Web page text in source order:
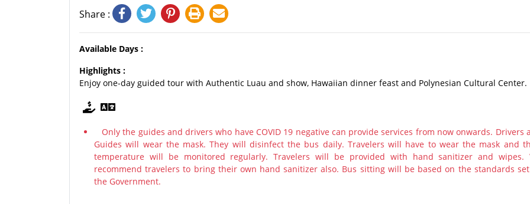
Share :
Available Days :
Highlights :
Enjoy one-day guided tour with Authentic Luau and show, Hawaiian dinner feast and Polynesian Cultural Center.
Only the guides and drivers who have COVID 19 negative can provide services from now onwards. Drivers
Guides will wear the mask. They will disinfect the bus daily. Travelers will have to wear the mask and
temperature will be monitored regularly. Travelers will be provided with hand sanitizer and wipes.
recommend travelers to bring their own hand sanitizer also. Bus sitting will be based on the standards
the Government.